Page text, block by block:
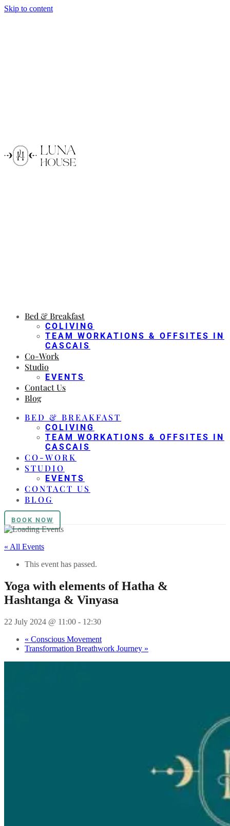
Skip to content
Bed & Breakfast
COLIVING
TEAM WORKATIONS & OFFSITES IN
CASCAIS
Co-Work
Studio
EVENTS
Contact Us
Blog
BED & BREAKFAST
COLIVING
TEAM WORKATIONS & OFFSITES IN
CASCAIS
CO-WORK
STUDIO
EVENTS
CONTACT US
BLOG
BOOK NOW
« All Events
This event has passed.
Yoga with elements of Hatha &
Hashtanga & Vinyasa
22 July 2024 @ 11:00 - 12:30
« Conscious Movement
Transformation Breathwork Journey »